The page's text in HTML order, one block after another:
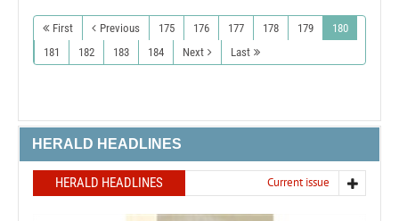
First Previous 175 176 177 178 179
180
181
182 183 184 Next Last
HERALD HEADLINES
HERALD HEADLINES Current issue